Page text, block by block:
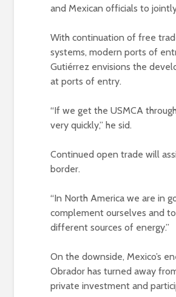
and Mexican officials to
With continuation of free
systems, modern ports of
Gutiérrez envisions the
at ports of entry.
“If we get the USMCA
very quickly,” he sid.
Continued open trade will
border.
“In North America we are in
complement ourselves and
different sources of energy.”
On the downside, Mexico’s
Obrador has turned away
private investment and